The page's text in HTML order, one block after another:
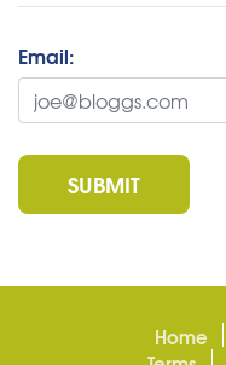
Email:
SUBMIT
Home